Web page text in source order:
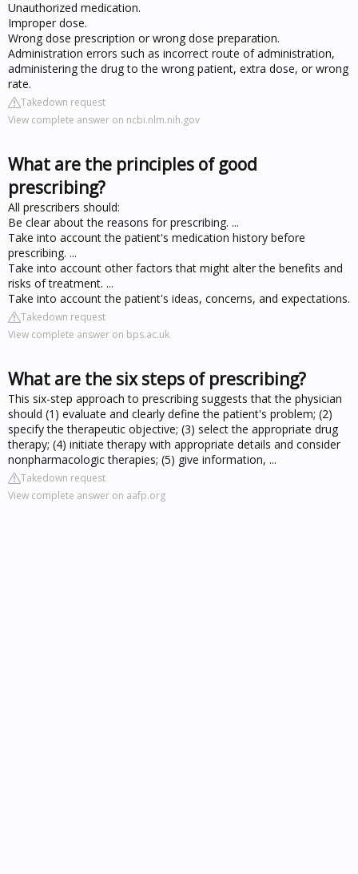
Unauthorized medication.
Improper dose.
Wrong dose prescription or wrong dose preparation.
Administration errors such as incorrect route of administration,
administering the drug to the wrong patient, extra dose, or wrong
rate.
Takedown request
View complete answer on ncbi.nlm.nih.gov
What are the principles of good
prescribing?
All prescribers should:
Be clear about the reasons for prescribing. ...
Take into account the patient's medication history before
prescribing. ...
Take into account other factors that might alter the benefits and
risks of treatment. ...
Take into account the patient's ideas, concerns, and expectations.
Takedown request
View complete answer on bps.ac.uk
What are the six steps of prescribing?
This six-step approach to prescribing suggests that the physician
should (1) evaluate and clearly define the patient's problem; (2)
specify the therapeutic objective; (3) select the appropriate drug
therapy; (4) initiate therapy with appropriate details and consider
nonpharmacologic therapies; (5) give information, ...
Takedown request
View complete answer on aafp.org